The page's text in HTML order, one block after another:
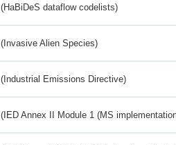
(HaBiDeS dataflow codelists)
(Invasive Alien Species)
(Industrial Emissions Directive)
(IED Annex II Module 1 (MS